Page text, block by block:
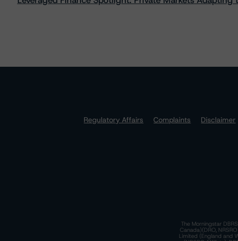
Regulatory Affairs
Complaints Disclaimer
The Morningstar
Canada)(DRO,
Limited (England and